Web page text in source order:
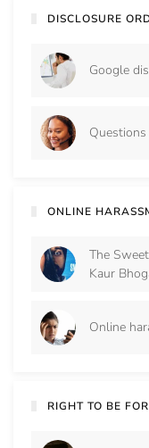
DISCLOSURE
Google
ONLINE
The
Kaur
Online
RIGHT TO BE